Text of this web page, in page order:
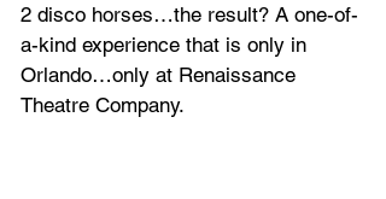
2 disco horses…the result? A one-of-
a-kind experience that is only in
Orlando…only at Renaissance
Theatre Company.